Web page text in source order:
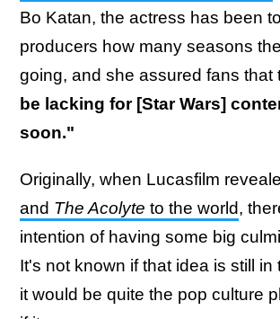
Bo Katan, the actress has been
producers how many seasons
going, and she assured fans that
be lacking for [Star Wars]
soon."
Originally, when Lucasfilm
and The Acolyte to the world,
intention of having some big
It's not known if that idea is still in
it would be quite the pop culture